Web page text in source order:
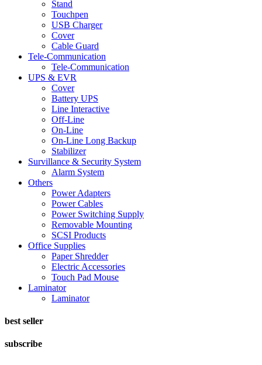
Stand
Touchpen
USB Charger
Cover
Cable Guard
Tele-Communication
Tele-Communication
UPS & EVR
Cover
Battery UPS
Line Interactive
Off-Line
On-Line
On-Line Long Backup
Stabilizer
Survillance & Security System
Alarm System
Others
Power Adapters
Power Cables
Power Switching Supply
Removable Mounting
SCSI Products
Office Supplies
Paper Shredder
Electric Accessories
Touch Pad Mouse
Laminator
Laminator
best seller
subscribe